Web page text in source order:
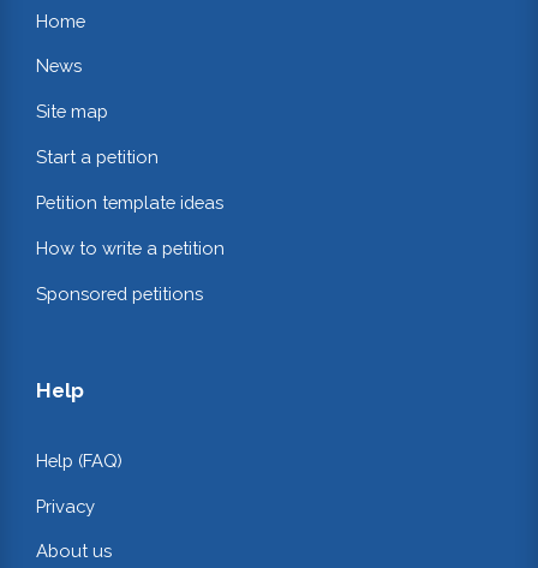
Home
News
Site map
Start a petition
Petition template ideas
How to write a petition
Sponsored petitions
Help
Help (FAQ)
Privacy
About us